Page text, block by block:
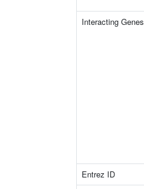
Interacting Genes
Entrez ID